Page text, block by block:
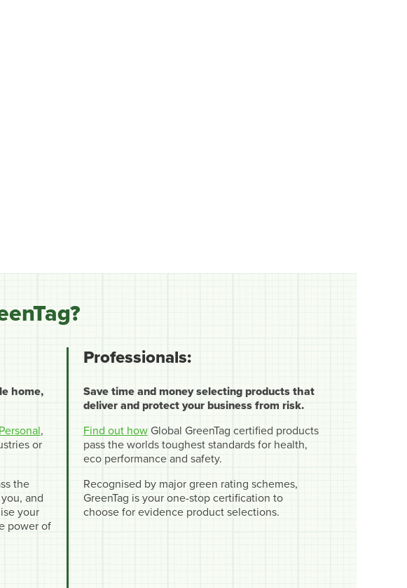
home,
,
or
the
and
your
power of
Professionals:
Save time and money selecting products that
deliver and protect your business from risk.
Find out howGlobal GreenTag certified products
pass the worlds toughest standards for health,
eco performance and safety.
Recognised by major green rating schemes,
GreenTag is your one-stop certification to
choose for evidence product selections.